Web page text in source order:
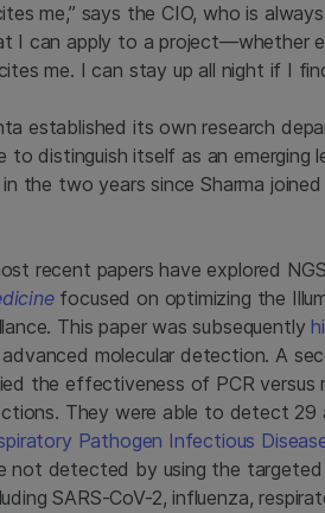
me,” says the CIO, who is
I can apply to a project—whether
me. I can stay up all night if I
established its own research
to distinguish itself as an emerging
in the two years since Sharma
recent papers have explored
focused on optimizing the
This paper was subsequently
molecular detection. A
the effectiveness of PCR versus
They were able to detect 29
Pathogen Infectious
not detected by using the targeted
SARS-CoV-2, influenza,